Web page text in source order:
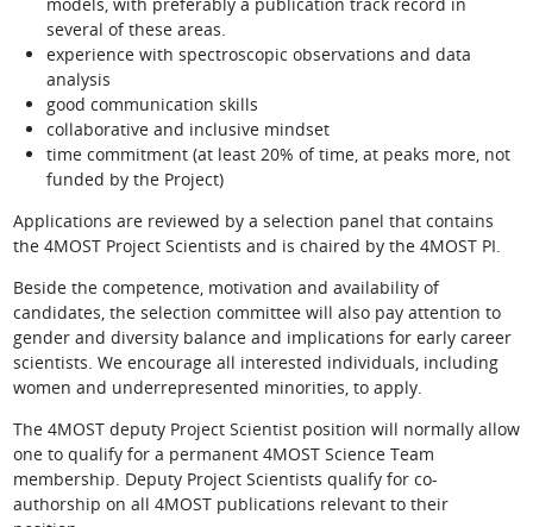
several of these areas.
experience with spectroscopic observations and data
analysis
good communication skills
collaborative and inclusive mindset
time commitment (at least 20% of time, at peaks more, not
funded by the Project)
Applications are reviewed by a selection panel that contains
the 4MOST Project Scientists and is chaired by the 4MOST PI.
Beside the competence, motivation and availability of
candidates, the selection committee will also pay attention to
gender and diversity balance and implications for early career
scientists. We encourage all interested individuals, including
women and underrepresented minorities, to apply.
The 4MOST deputy Project Scientist position will normally allow
one to qualify for a permanent 4MOST Science Team
membership. Deputy Project Scientists qualify for co-
authorship on all 4MOST publications relevant to their